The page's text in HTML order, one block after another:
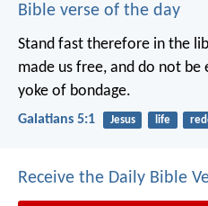
Bible verse of the day
Stand fast therefore in the
made us free, and do not be
yoke of bondage.
Galatians 5:1 Jesus life
Receive the Daily Bible